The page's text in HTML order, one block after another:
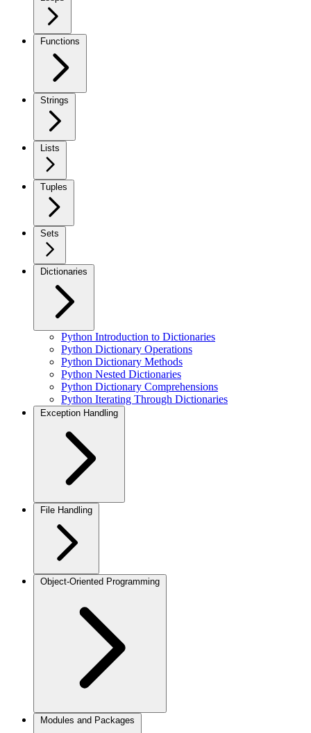
Functions
Strings
Lists
Tuples
Sets
Dictionaries
Python Introduction to Dictionaries
Python Dictionary Operations
Python Dictionary Methods
Python Nested Dictionaries
Python Dictionary Comprehensions
Python Iterating Through Dictionaries
Exception Handling
File Handling
Object-Oriented Programming
Modules and Packages